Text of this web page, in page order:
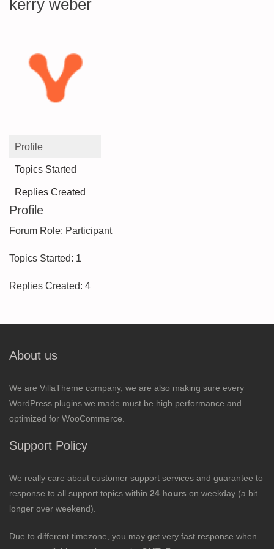
kerry weber
Profile
Topics Started
Replies Created
Profile
Forum Role: Participant
Topics Started: 1
Replies Created: 4
About us
We are VillaTheme company, we are also making sure every
WordPress plugins we made must be high performance and
optimized for WooCommerce.
Support Policy
We really care about customer support services and guarantee to
response to all support topics within 24 hours on weekday (a bit
longer over weekend).
Due to different timezone, you may get very fast response when